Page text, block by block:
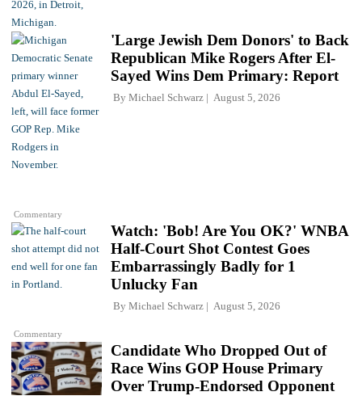
Commentary
'Large Jewish Dem Donors' to Back
Republican Mike Rogers After El-
Sayed Wins Dem Primary: Report
By Michael Schwarz August 5, 2026
Commentary
Watch: 'Bob! Are You OK?' WNBA
Half-Court Shot Contest Goes
Embarrassingly Badly for 1
Unlucky Fan
By Michael Schwarz August 5, 2026
Candidate Who Dropped Out of
Race Wins GOP House Primary
Over Trump-Endorsed Opponent